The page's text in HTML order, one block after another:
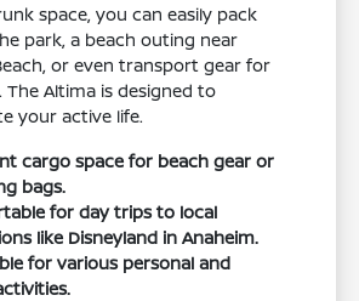
space, you can easily pack
park, a beach outing near
or even transport gear for
The Altima is designed to
your active life.
cargo space for beach gear or
bags.
for day trips to local
like Disneyland in Anaheim.
for various personal and